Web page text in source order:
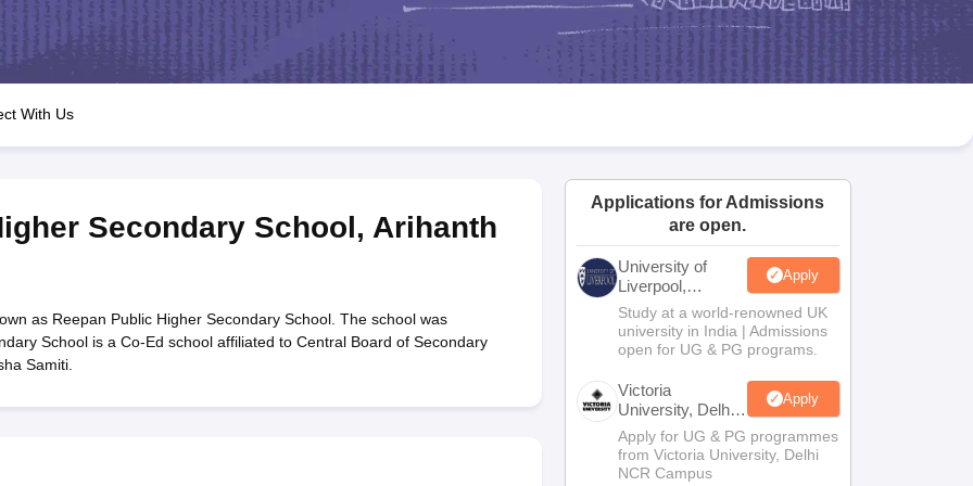
JAC 10th Question Papers HBSE 10th Question Papers Goa Board SSC Question Paper
Manipur Board HSLC
GSEB SSC Syllabus Manipur Board HSLC Syllabus CGBSE 10th Syllabus JAC 10th Syllabus Odisha 10th Syllabus Kerala SSLC Syllabus
for Class 12 Syllabus for Class 8 Syllabus for Class 9 Syllabus for Class 10 Syllabus for Class 11 Syllabus for Class 12 NCERT Syllabus
Class
IEO (International English Olympiad)
With Us
Secondary School, Arihanth
as Reepan Public Higher Secondary School. The school was
School is a Co-Ed school affiliated to Central Board of Secondary
Samiti.
Applications for Admissions
are open.
University of
Liverpool,
Bengaluru
Campus
Apply
Study at a world-renowned UK
university in India | Admissions
open for UG & PG programs.
Victoria
University, Delhi
NCR
Apply
Apply for UG & PG programmes
from Victoria University, Delhi
NCR Campus